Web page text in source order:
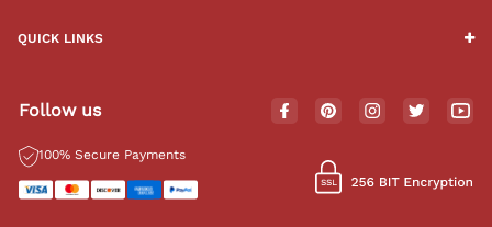
QUICK LINKS
Follow us
100% Secure Payments